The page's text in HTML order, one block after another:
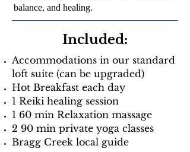
balance, and healing.
Included:
Accommodations in our standard
loft suite (can be upgraded)
Hot Breakfast each day
1 Reiki healing session
1 60 min Relaxation massage
2 90 min private yoga classes
Bragg Creek local guide